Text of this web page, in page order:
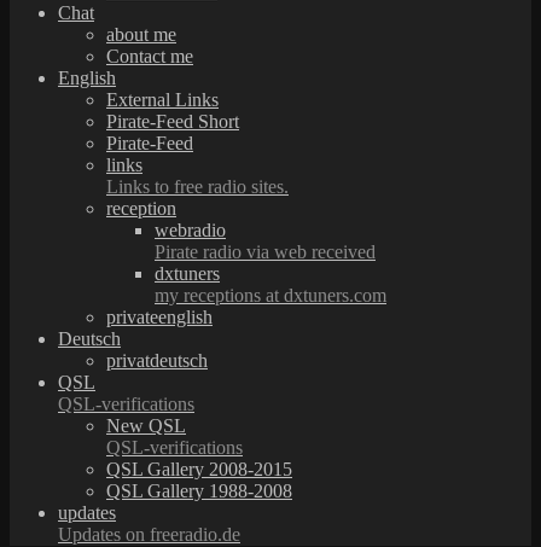
Chat
about me
Contact me
English
External Links
Pirate-Feed Short
Pirate-Feed
links
Links to free radio sites.
reception
webradio
Pirate radio via web received
dxtuners
my receptions at dxtuners.com
privateenglish
Deutsch
privatdeutsch
QSL
QSL-verifications
New QSL
QSL-verifications
QSL Gallery 2008-2015
QSL Gallery 1988-2008
updates
Updates on freeradio.de